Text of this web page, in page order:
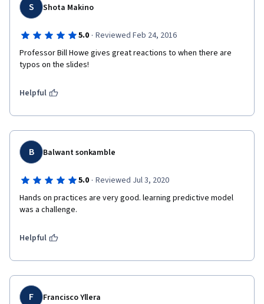
S Shota Makino
5.0 · Reviewed Feb 24, 2016
Professor Bill Howe gives great reactions to when there are
typos on the slides!
Helpful
B Balwant sonkamble
5.0 · Reviewed Jul 3, 2020
Hands on practices are very good. learning predictive model
was a challenge.
Helpful
F Francisco Yllera